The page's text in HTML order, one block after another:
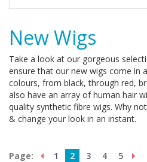
New Wigs
Take a look at our gorgeous
ensure that our new wigs come in
colours, from black, through red,
also have an array of human hair
quality synthetic fibre wigs. Why
& change your look in an instant.
Page: 1 2 3 4
5